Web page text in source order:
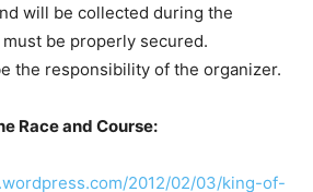
will be collected during the
be properly secured.
the responsibility of the organizer.
Race and Course:
2012/02/03/king-of-